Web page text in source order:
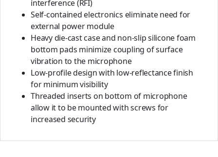
interference (RFI)
Self-contained electronics eliminate need for
external power module
Heavy die-cast case and non-slip silicone foam
bottom pads minimize coupling of surface
vibration to the microphone
Low-profile design with low-reflectance finish
for minimum visibility
Threaded inserts on bottom of microphone
allow it to be mounted with screws for
increased security